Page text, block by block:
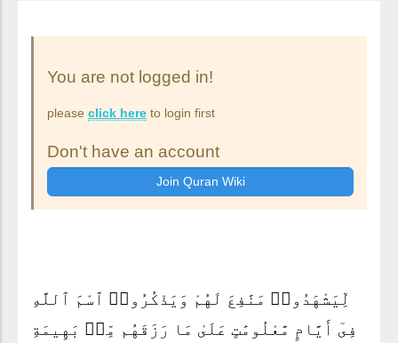
You are not logged in!
please click here to login first
Don't have an account
لِّيَشْهَدُوا۟ مَنَٰفِعَ لَهُمْ وَيَذْكُرُوا۟ ٱسْمَ ٱللَّهِ
فِىٓ أَيَّامٍ مَّعْلُومَٰتٍ عَلَىٰ مَا رَزَقَهُم مِّنۢ بَهِيمَةِ